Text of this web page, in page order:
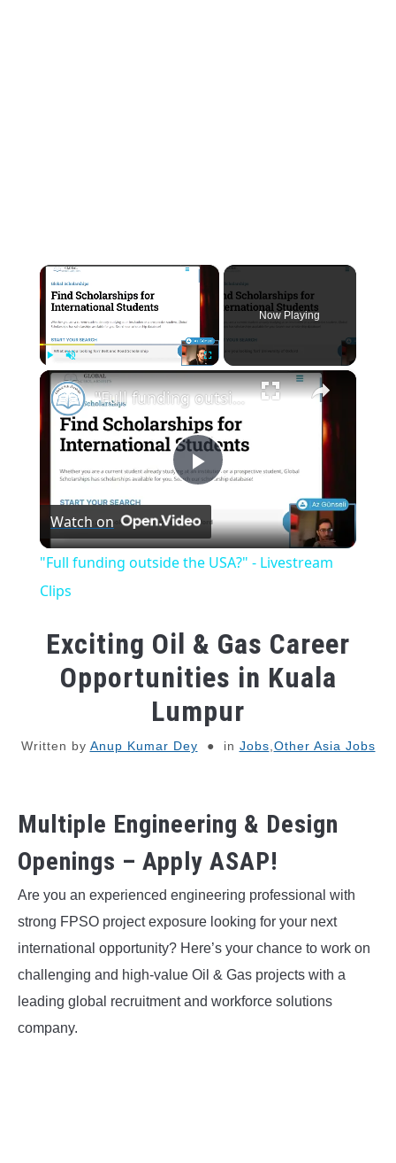
×
Play Unmute Fullscreen
Now Playing
×
Play
Video
"Full funding outside the USA?" - Livestream Clips
Watch on
"Full funding outside the USA?" - Livestream
Clips
Exciting Oil & Gas Career
Opportunities in Kuala
Lumpur
Written by Anup Kumar Dey in Jobs,Other Asia Jobs
Multiple Engineering & Design
Openings – Apply ASAP!
Are you an experienced engineering professional with
strong FPSO project exposure looking for your next
international opportunity? Here’s your chance to work on
challenging and high-value Oil & Gas projects with a
leading global recruitment and workforce solutions
company.